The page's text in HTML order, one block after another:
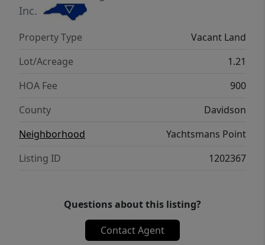
Inc.
Property Type
Vacant Land
Lot/Acreage
1.21
HOA Fee
900
County
Davidson
Neighborhood
Yachtsmans Point
Listing ID
1202367
Questions about this listing?
Contact Agent